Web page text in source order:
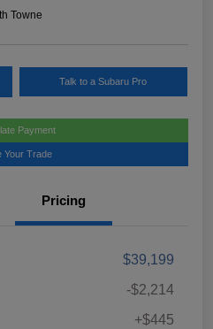
Towne
Talk to a Subaru Pro
Payment
Your Trade
Pricing
$39,199
-$2,214
+$445